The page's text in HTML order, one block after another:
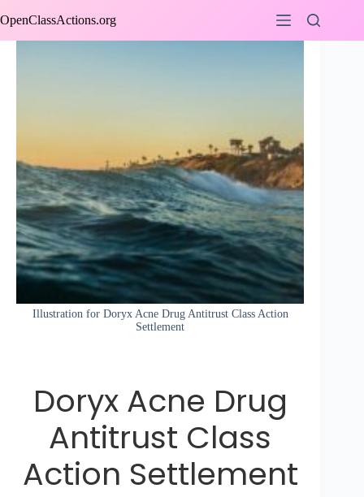
to
OpenClassActions.org
Illustration for Doryx Acne Drug Antitrust Class Action
Settlement
Doryx Acne Drug
Antitrust Class
Action Settlement